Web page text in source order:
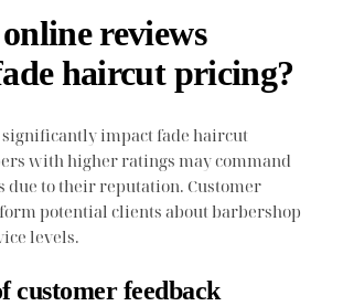
reviews
haircut pricing?
impact fade haircut
with higher ratings may command
due to their reputation. Customer
potential clients about barbershop
levels.
customer feedback